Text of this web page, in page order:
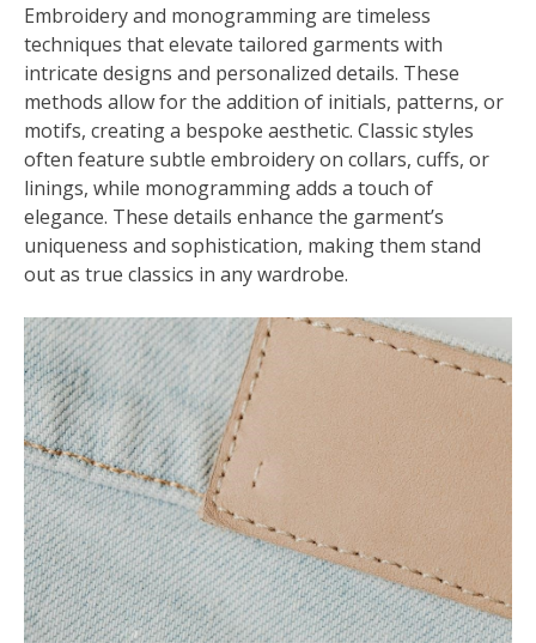
Embroidery and monogramming are timeless
techniques that elevate tailored garments with
intricate designs and personalized details. These
methods allow for the addition of initials, patterns, or
motifs, creating a bespoke aesthetic. Classic styles
often feature subtle embroidery on collars, cuffs, or
linings, while monogramming adds a touch of
elegance. These details enhance the garment’s
uniqueness and sophistication, making them stand
out as true classics in any wardrobe.